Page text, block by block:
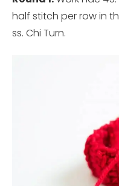
half stitch per row in
ss. Chi Turn.